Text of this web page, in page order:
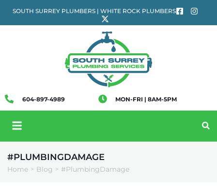
SOUTH SURREY PLUMBERS | WHITE ROCK PLUMBERS
604-897-4989 MON-FRI | 8AM-5PM
#PLUMBINGDAMAGE
Home > Blog > #PlumbingDamage